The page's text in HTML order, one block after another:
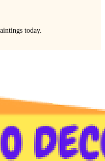
today.